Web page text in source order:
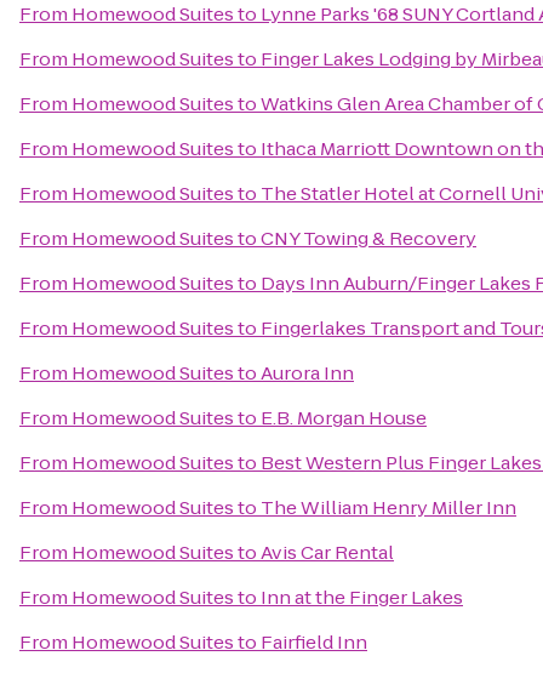
From Homewood Suitesto Lynne Parks '68 SUNY
From Homewood Suitesto Finger Lakes Lodging by
From Homewood SuitestoWatkins Glen Area Chamber of
From Homewood Suitesto Ithaca Marriott Downtown on
From Homewood Suitesto The Statler Hotel at Cornell
From Homewood SuitestoCNY Towing & Recovery
From Homewood Suitesto Days Inn Auburn/Finger Lakes
From Homewood Suitesto Fingerlakes Transport and
From Homewood SuitestoAurora Inn
From Homewood Suitesto E.B. Morgan House
From Homewood Suitesto Best Western Plus Finger
From Homewood Suitesto The William Henry Miller Inn
From Homewood SuitestoAvis Car Rental
From Homewood Suitesto Inn at the Finger Lakes
From Homewood Suitesto Fairfield Inn